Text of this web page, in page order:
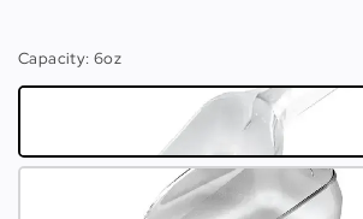
Capacity: 6oz